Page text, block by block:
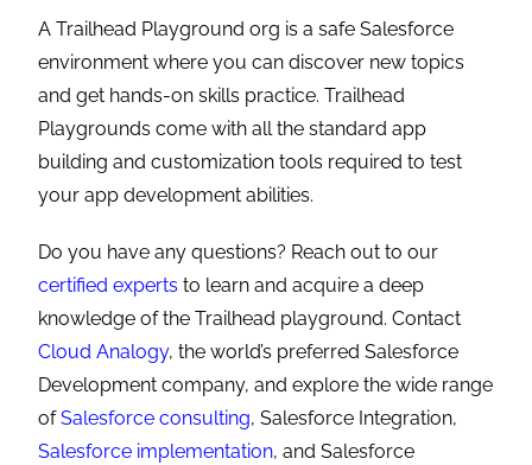
A Trailhead Playground org is a safe Salesforce
environment where you can discover new topics
and get hands-on skills practice. Trailhead
Playgrounds come with all the standard app
building and customization tools required to test
your app development abilities.
Do you have any questions? Reach out to our
certified experts to learn and acquire a deep
knowledge of the Trailhead playground. Contact
Cloud Analogy, the world’s preferred Salesforce
Development company, and explore the wide range
ofSalesforce consulting, Salesforce Integration,
Salesforce implementation, and Salesforce